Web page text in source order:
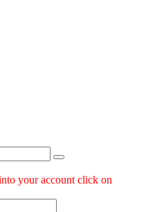
your account click on